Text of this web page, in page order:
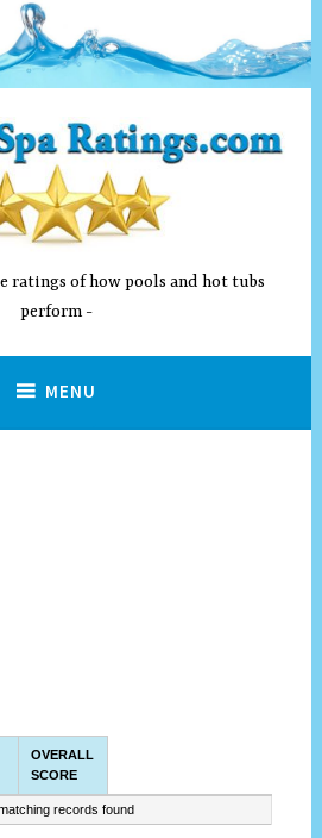
ratings of how pools and hot tubs
perform
MENU
OVERALL
SCORE
records found